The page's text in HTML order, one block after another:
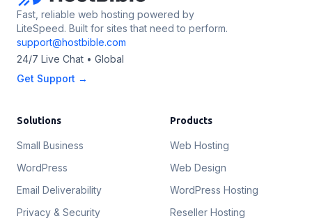
Fast, reliable web hosting powered by
LiteSpeed. Built for sites that need to perform.
support@hostbible.com
24/7 Live Chat • Global
Get Support →
Solutions
Small Business
WordPress
Email Deliverability
Privacy & Security
Products
Web Hosting
Web Design
WordPress Hosting
Reseller Hosting